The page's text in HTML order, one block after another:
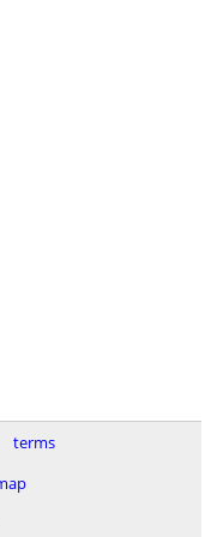
terms